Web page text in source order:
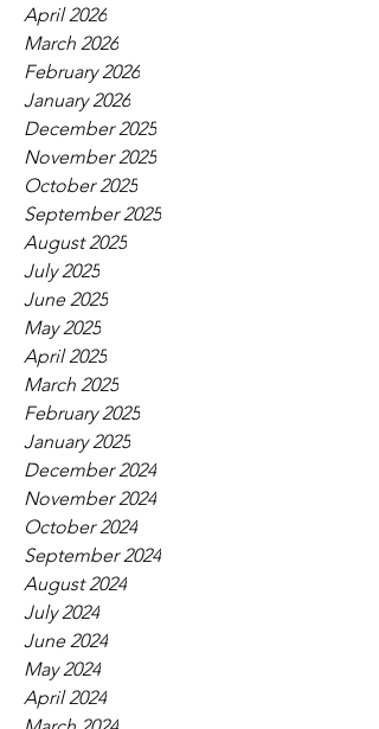
April 2026
March 2026
February 2026
January 2026
December 2025
November 2025
October 2025
September 2025
August 2025
July 2025
June 2025
May 2025
April 2025
March 2025
February 2025
January 2025
December 2024
November 2024
October 2024
September 2024
August 2024
July 2024
June 2024
May 2024
April 2024